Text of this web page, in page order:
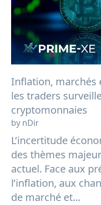
Inflation, marchés
les traders
cryptomonnaies
by nDir
L’incertitude
des thèmes
actuel. Face aux
l’inflation, aux
de marché et...